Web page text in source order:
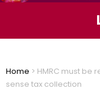
Home > HMRC must be
sense tax collection